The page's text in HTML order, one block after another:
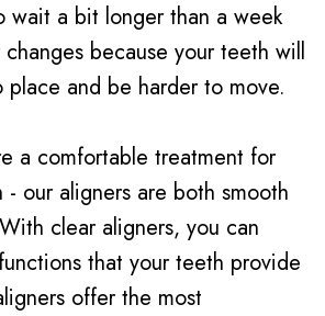
wait a bit longer than a week
because your teeth will
and be harder to move.
a comfortable treatment for
our aligners are both smooth
clear aligners, you can
that your teeth provide
offer the most